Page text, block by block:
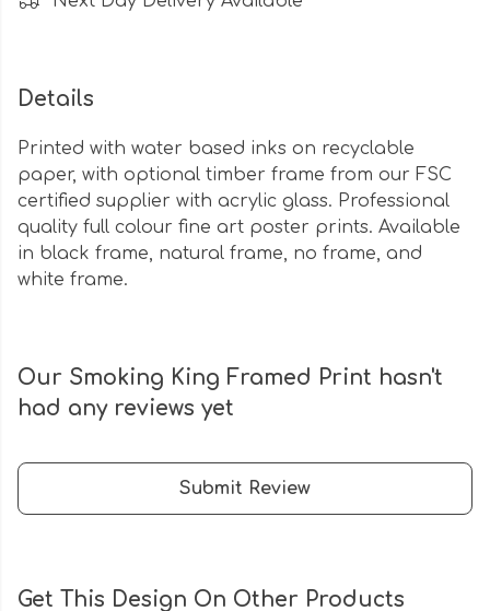
Details
Printed with water based inks on recyclable
paper, with optional timber frame from our FSC
certified supplier with acrylic glass. Professional
quality full colour fine art poster prints. Available
in black frame, natural frame, no frame, and
white frame.
Our Smoking King Framed Print hasn't
had any reviews yet
Submit Review
Get This Design On Other Products